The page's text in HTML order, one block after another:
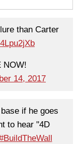
than Carter
NOW!
14, 2017
if he goes
to hear "4D